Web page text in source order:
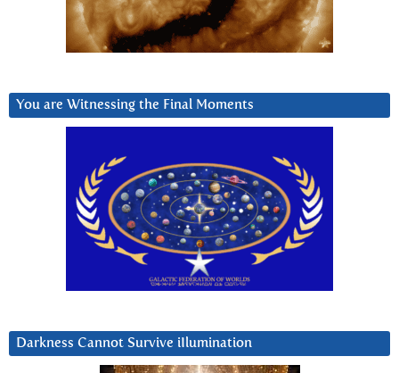
You are Witnessing the Final Moments
Darkness Cannot Survive iIlumination